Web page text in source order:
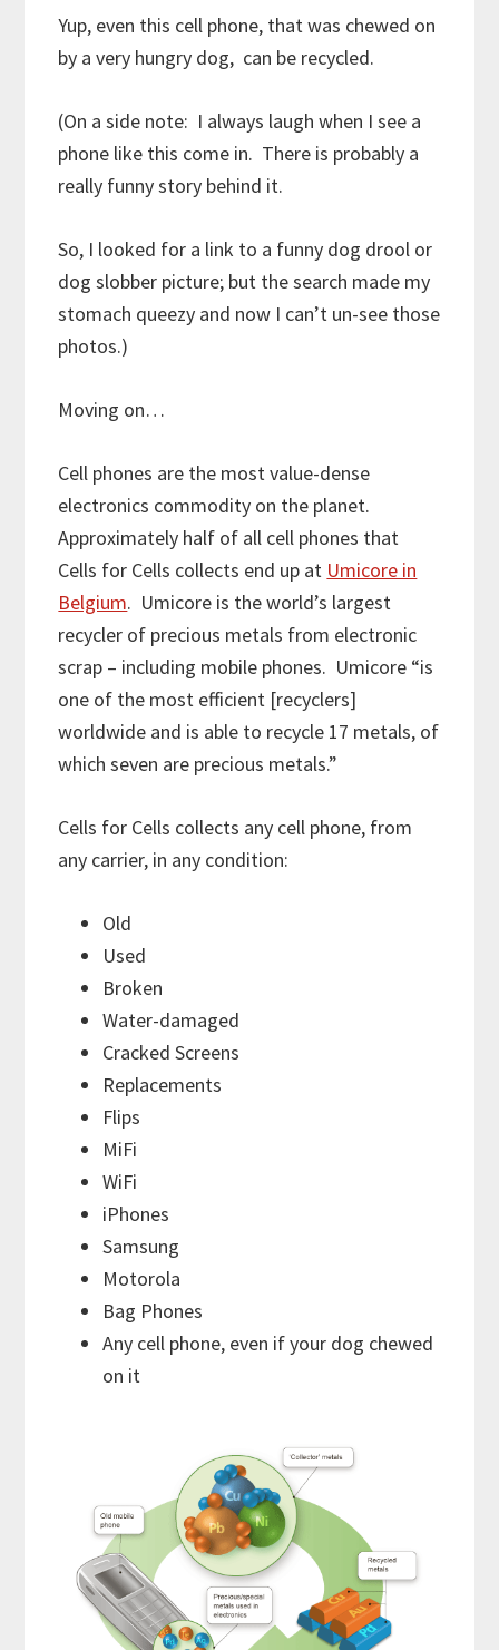
Yup, even this cell phone, that was chewed on
by a very hungry dog, can be recycled.
(On a side note: I always laugh when I see a
phone like this come in. There is probably a
really funny story behind it.
So, I looked for a link to a funny dog drool or
dog slobber picture; but the search made my
stomach queezy and now I can’t un-see those
photos.)
Moving on…
Cell phones are the most value-dense
electronics commodity on the planet.
Approximately half of all cell phones that
Cells for Cells collects end up at Umicore in
Belgium. Umicore is the world’s largest
recycler of precious metals from electronic
scrap – including mobile phones. Umicore “is
one of the most efficient [recyclers]
worldwide and is able to recycle 17 metals, of
which seven are precious metals.”
Cells for Cells collects any cell phone, from
any carrier, in any condition:
Old
Used
Broken
Water-damaged
Cracked Screens
Replacements
Flips
MiFi
WiFi
iPhones
Samsung
Motorola
Bag Phones
Any cell phone, even if your dog chewed
on it